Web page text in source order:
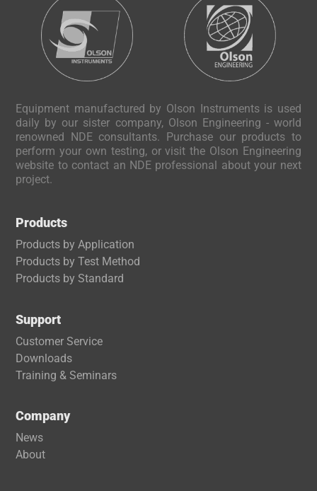
Equipment manufactured by Olson Instruments is used
daily by our sister company, Olson Engineering - world
renowned NDE consultants. Purchase our products to
perform your own testing, or visit the Olson Engineering
website to contact an NDE professional about your next
project.
Products
Products by Application
Products by Test Method
Products by Standard
Support
Customer Service
Downloads
Training & Seminars
Company
News
About